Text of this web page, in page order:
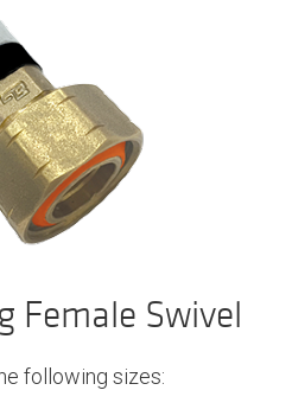
Female Swivel
following sizes: